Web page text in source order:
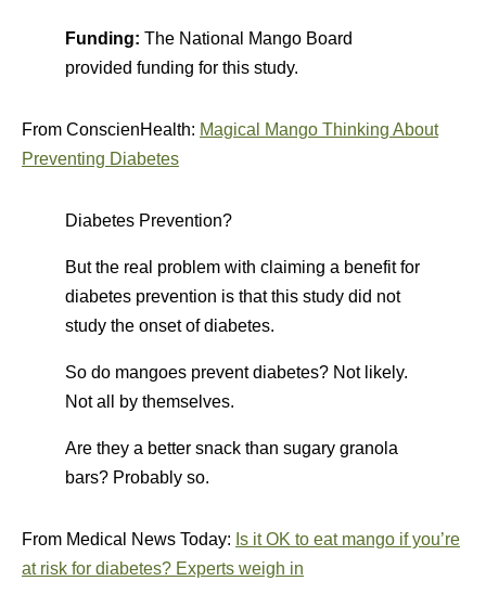
Funding: The National Mango Board
provided funding for this study.
From ConscienHealth: Magical Mango Thinking About
Preventing Diabetes
Diabetes Prevention?
But the real problem with claiming a benefit for
diabetes prevention is that this study did not
study the onset of diabetes.
So do mangoes prevent diabetes? Not likely.
Not all by themselves.
Are they a better snack than sugary granola
bars? Probably so.
From Medical News Today: Is it OK to eat mango if you’re
at risk for diabetes? Experts weigh in